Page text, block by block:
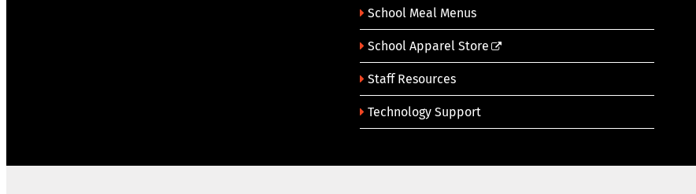
School Meal Menus
School Apparel Store
Staff Resources
Technology Support